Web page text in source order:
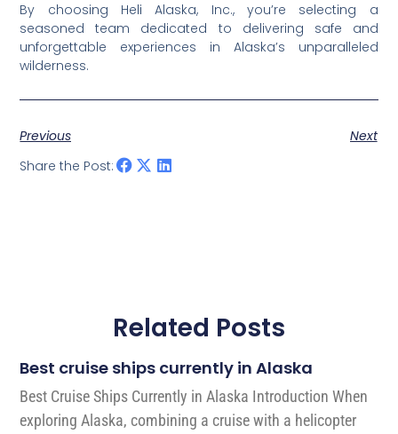
By choosing Heli Alaska, Inc., you’re selecting a
seasoned team dedicated to delivering safe and
unforgettable experiences in Alaska’s unparalleled
wilderness.
Previous
Next
Share the Post:
Related Posts
Best cruise ships currently in Alaska
Best Cruise Ships Currently in Alaska Introduction When
exploring Alaska, combining a cruise with a helicopter